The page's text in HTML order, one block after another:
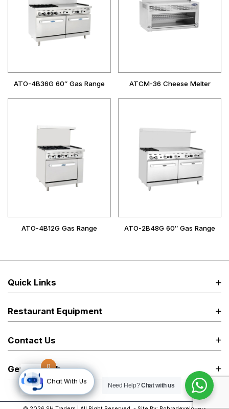
ATO-4B36G 60″ Gas Range ATCM-36 Cheese Melter
ATO-4B12G Gas Range ATO-2B48G 60″ Gas Range
Quick Links
Restaurant Equipment
Contact Us
Get in Touch
Chat With Us Need Help?Chat with us
0